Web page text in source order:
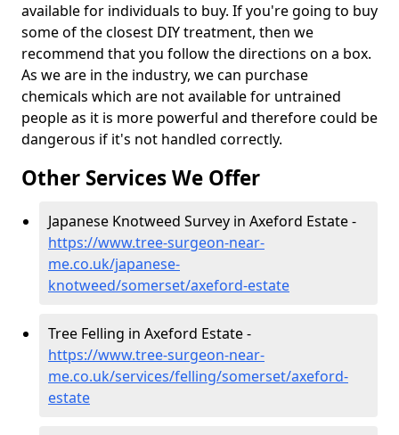
available for individuals to buy. If you're going to buy
some of the closest DIY treatment, then we
recommend that you follow the directions on a box.
As we are in the industry, we can purchase
chemicals which are not available for untrained
people as it is more powerful and therefore could be
dangerous if it's not handled correctly.
Other Services We Offer
Japanese Knotweed Survey in Axeford Estate -
https://www.tree-surgeon-near-
me.co.uk/japanese-
knotweed/somerset/axeford-estate
Tree Felling in Axeford Estate -
https://www.tree-surgeon-near-
me.co.uk/services/felling/somerset/axeford-
estate